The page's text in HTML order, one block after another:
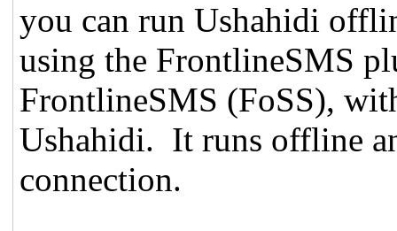
you can run Ushahidi
using the FrontlineSMS
FrontlineSMS (FoSS),
Ushahidi. It runs offline
connection.